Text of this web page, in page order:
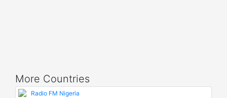
More Countries
Radio FM Nigeria